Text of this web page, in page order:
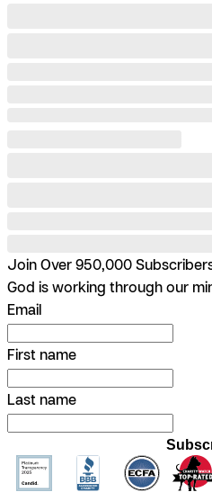
Join Over 950,000
God is working through our
Email
First name
Last name